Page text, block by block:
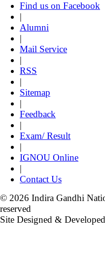
Find us on Facebook
|
Alumni
|
Mail Service
|
RSS
|
Sitemap
|
Feedback
|
Exam/ Result
|
IGNOU Online
|
Contact Us
© 2026 Indira Gandhi
reserved
Site Designed &